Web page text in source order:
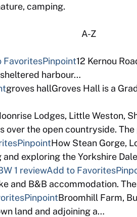
camping.
Rating A-Z
FavoritesPinpoint12 Kernou
harbour…
groves hallGroves Hall is a
Lodges, Little Weston,
over the open countryside.
PinpointHow Stean Gorge,
exploring the Yorkshire
1 reviewAdd to Favorites
and B&B accommodation.
PinpointBroomhill Farm,
land and adjoining a…